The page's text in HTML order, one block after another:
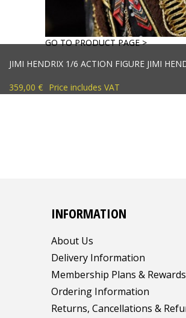
JIMI HENDRIX 1/6 ACTION FIGURE JIMI
359,00 € Price includes VAT
GO TO PRODUCT PAGE >
INFORMATION
About Us
Delivery Information
Membership Plans & Rewards
Ordering Information
Returns, Cancellations &